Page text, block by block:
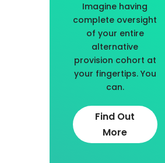
Imagine having
complete oversight
of your entire
alternative
provision cohort at
your fingertips. You
can.
Find Out
More